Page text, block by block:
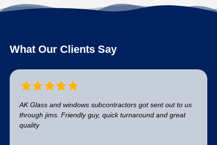
What Our Clients Say
AK Glass and windows subcontractors got sent out to us
through jims. Friendly guy, quick turnaround and great
quality